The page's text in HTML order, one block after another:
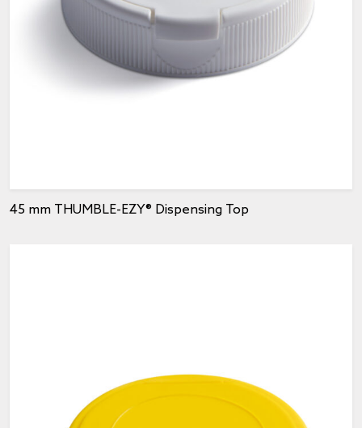
45 mm THUMBLE-EZY® Dispensing Top